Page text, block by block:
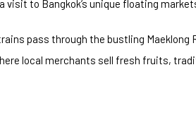
to Bangkok’s unique floating
pass through the bustling Maeklong
local merchants sell fresh fruits,